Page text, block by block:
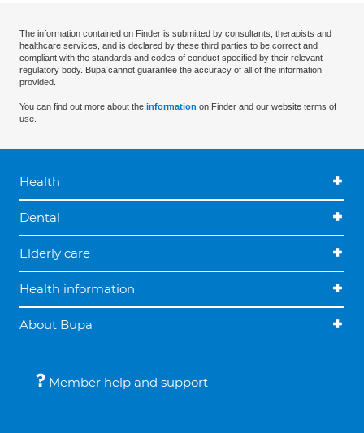
The information contained on Finder is submitted by consultants, therapists and
healthcare services, and is declared by these third parties to be correct and
compliant with the standards and codes of conduct specified by their relevant
regulatory body. Bupa cannot guarantee the accuracy of all of the information
provided.
You can find out more about the information on Finder and our website terms of
use.
Health
Dental
Elderly care
Health information
About Bupa
Member help and support